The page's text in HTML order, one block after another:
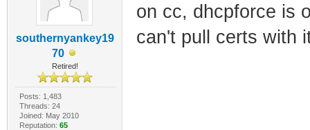
southernyankey19
70
Retired!
Posts: 1,483
Threads: 24
Joined: May 2010
Reputation: 65
on cc, dhcpforce is
can't pull certs with